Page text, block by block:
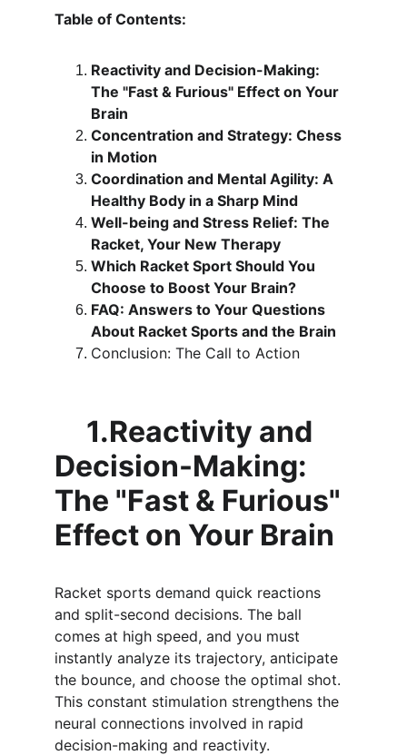
Table of Contents:
Reactivity and Decision-Making:
The "Fast & Furious" Effect on Your
Brain
Concentration and Strategy: Chess
in Motion
Coordination and Mental Agility: A
Healthy Body in a Sharp Mind
Well-being and Stress Relief: The
Racket, Your New Therapy
Which Racket Sport Should You
Choose to Boost Your Brain?
FAQ: Answers to Your Questions
About Racket Sports and the Brain
Conclusion: The Call to Action
Decision-Making:
The "Fast & Furious"
Effect on Your Brain
Racket sports demand quick reactions
and split-second decisions. The ball
comes at high speed, and you must
instantly analyze its trajectory, anticipate
the bounce, and choose the optimal shot.
This constant stimulation strengthens the
neural connections involved in rapid
decision-making and reactivity.